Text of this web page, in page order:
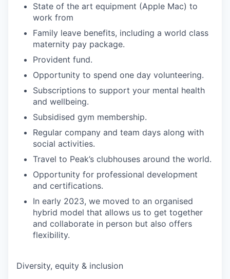
State of the art equipment (Apple Mac) to
work from
Family leave benefits, including a world class
maternity pay package.
Provident fund.
Opportunity to spend one day volunteering.
Subscriptions to support your mental health
and wellbeing.
Subsidised gym membership.
Regular company and team days along with
social activities.
Travel to Peak’s clubhouses around the world.
Opportunity for professional development
and certifications.
In early 2023, we moved to an organised
hybrid model that allows us to get together
and collaborate in person but also offers
flexibility.
Diversity, equity & inclusion